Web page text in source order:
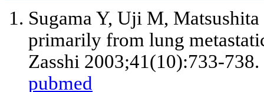
Sugama Y, Uji M,
primarily from lung
Zasshi 2003;41(10):733-738.
pubmed